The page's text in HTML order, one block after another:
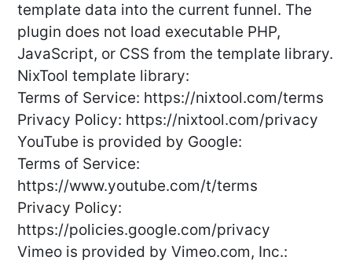
template data into the current funnel. The
plugin does not load executable PHP,
JavaScript, or CSS from the template library.
NixTool template library:
Terms of Service: https://nixtool.com/terms
Privacy Policy: https://nixtool.com/privacy
YouTube is provided by Google:
Terms of Service:
https://www.youtube.com/t/terms
Privacy Policy:
https://policies.google.com/privacy
Vimeo is provided by Vimeo.com, Inc.: